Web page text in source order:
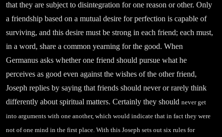
that they are subject to disintegration for one reason or other. Only
a friendship based on a mutual desire for perfection is capable of
surviving, and this desire must be strong in each friend; each must,
in a word, share a common yearning for the good. When
Germanus asks whether one friend should pursue what he
perceives as good even against the wishes of the other friend,
Joseph replies by saying that friends should never or rarely think
differently about spiritual matters. Certainly they should never get
into arguments with one another, which would indicate that in fact they were
not of one mind in the first place. With this Joseph sets out six rules for